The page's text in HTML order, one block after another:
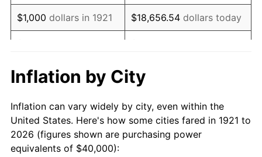
1939 $31,061.45 -1.42%
1940 $31,284.92 0.72%
1942 $36,424.58
1943 $38,659.22 6.13%
1944 $39,329.61 1.73%
$1,000 dollars in 1921 $18,656.54 dollars today
$10,000dollars in 1921
$186,565.36
today
$50,000dollars in
1921
$932,826.82dollars
today
$100,000 dollars in
Inflation by City
Inflation can vary widely by city, even within the
United States. Here's how some cities fared in 1921 to
2026 (figures shown are purchasing power
equivalents of $40,000):